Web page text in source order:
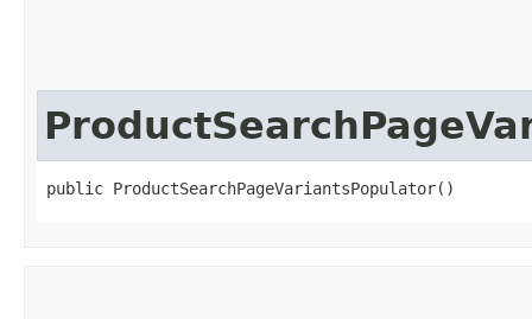
public ProductSearchPageVariantsPopulator()